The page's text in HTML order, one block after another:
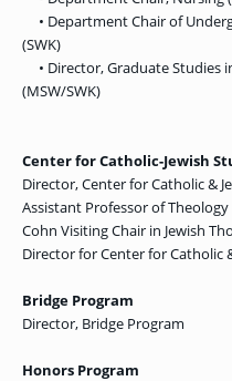
• Department Chair of
(SWK)
• Director, Graduate Studies
(MSW/SWK)
Center for Catholic-Jewish
Director, Center for Catholic &
Assistant Professor of Theology
Cohn Visiting Chair in Jewish
Director for Center for Catholic
Bridge Program
Director, Bridge Program
Honors Program